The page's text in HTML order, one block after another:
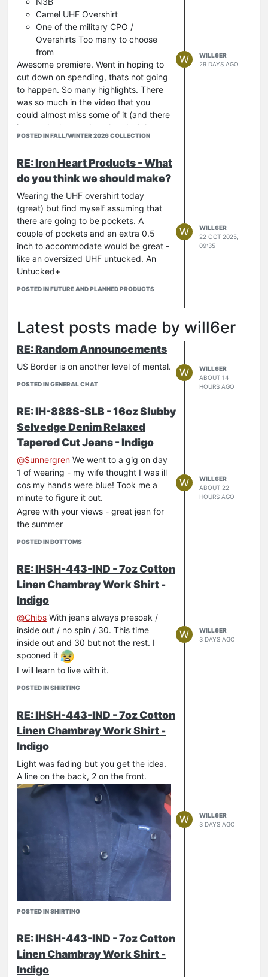
Camel UHF Overshirt
One of the military CPO /
Overshirts Too many to choose
from
Awesome premiere. Went in hoping to
cut down on spending, thats not going
to happen. So many highlights. There
was so much in the video that you
could almost miss some of it (and there
is more in the preview shop incl the
Red / Green Buffalo).
I ended up listing 7 jackets I would like
(I don't need any new jackets!) N3B is
right up there but lots of others look
great.
Thought the Military Work shirts and
CPOs looked great. I like that similar to
the Bakers this time there are a few
variations on the theme... Love that
there are more options coming through
(Work / Western / Mechanic / Military
Work / Overshirt...) Keeps it fresh
some Black Baker but seems not).
POSTED IN FALL/WINTER 2026 COLLECTION
W
WILL6ER
29 DAYS AGO
RE: Iron Heart Products - What
do you think we should make?
Wearing the UHF overshirt today
(great) but find myself assuming that
there are going to be pockets. A
couple of pockets and an extra 0.5
inch to accommodate would be great -
like an oversized UHF untucked. An
Untucked+
POSTED IN FUTURE AND PLANNED PRODUCTS
W
WILL6ER
22 OCT 2025,
09:35
Latest posts made by will6er
RE: Random Announcements
US Border is on another level of mental.
POSTED IN GENERAL CHAT
W
WILL6ER
ABOUT 14
HOURS AGO
RE: IH-888S-SLB - 16oz Slubby
Selvedge Denim Relaxed
Tapered Cut Jeans - Indigo
@Sunnergren We went to a gig on day
1 of wearing - my wife thought I was ill
cos my hands were blue! Took me a
minute to figure it out.
Agree with your views - great jean for
the summer
POSTED IN BOTTOMS
W
WILL6ER
ABOUT 22
HOURS AGO
RE: IHSH-443-IND - 7oz Cotton
Linen Chambray Work Shirt -
Indigo
@Chibs With jeans always presoak /
inside out / no spin / 30. This time
inside out and 30 but not the rest. I
spooned it
I will learn to live with it.
POSTED IN SHIRTING
W
WILL6ER
3 DAYS AGO
RE: IHSH-443-IND - 7oz Cotton
Linen Chambray Work Shirt -
Indigo
Light was fading but you get the idea.
A line on the back, 2 on the front.
POSTED IN SHIRTING
W
WILL6ER
3 DAYS AGO
RE: IHSH-443-IND - 7oz Cotton
Linen Chambray Work Shirt -
Indigo